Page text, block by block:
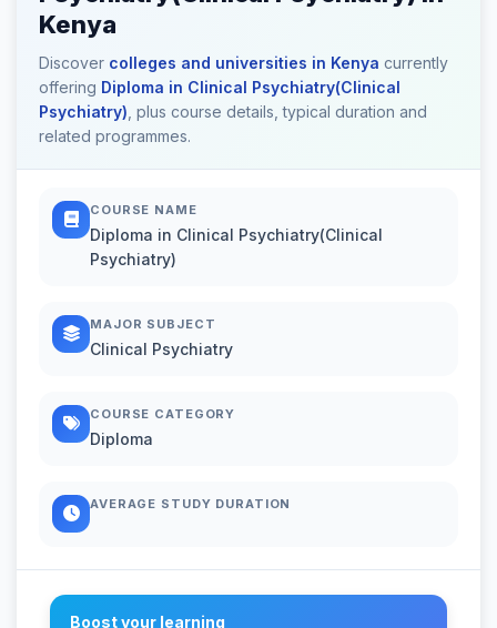
Kenya
Discover colleges and universities in Kenya currently
offering Diploma in Clinical Psychiatry(Clinical
Psychiatry) , plus course details, typical duration and
related programmes.
COURSE NAME
Diploma in Clinical Psychiatry(Clinical
Psychiatry)
MAJOR SUBJECT
Clinical Psychiatry
COURSE CATEGORY
Diploma
AVERAGE STUDY DURATION
Boost your learning